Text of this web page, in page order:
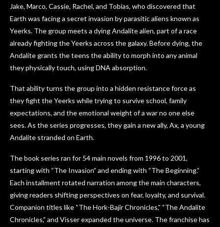
Jake, Marco, Cassie, Rachel, and Tobias, who discovered that
Earth was facing a secret invasion by parasitic aliens known as
Yeerks. The group meets a dying Andalite alien, part of a race
already fighting the Yeerks across the galaxy. Before dying, the
Andalite grants the teens the ability to morph into any animal
they physically touch, using DNA absorption.
That ability turns the group into a hidden resistance force as
they fight the Yeerks while trying to survive school, family
expectations, and the emotional weight of a war no one else
sees. As the series progresses, they gain a new ally, Ax, a young
Andalite stranded on Earth.
The book series ran for 54 main novels from 1996 to 2001,
starting with “The Invasion” and ending with “The Beginning.”
Each installment rotated narration among the main characters,
giving readers shifting perspectives on fear, loyalty, and survival.
Companion titles like “The Hork-Bajir Chronicles,” “The Andalite
Chronicles,” and Visser expanded the universe. The franchise has